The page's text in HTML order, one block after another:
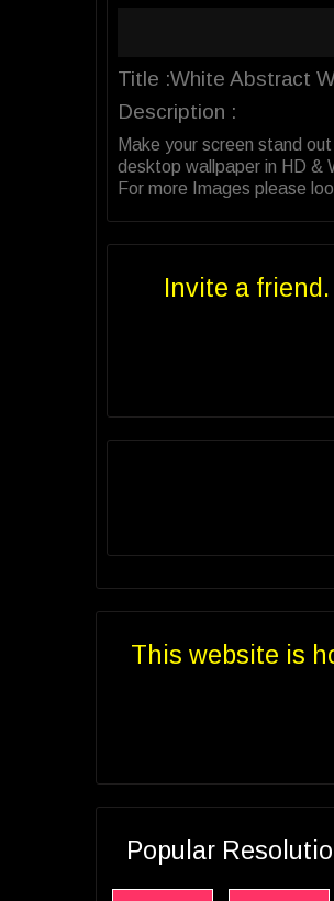
Title :White Abstract
Description :
Make your screen stand
desktop wallpaper in HD &
For more Images please
Invite a
This website is
Popular